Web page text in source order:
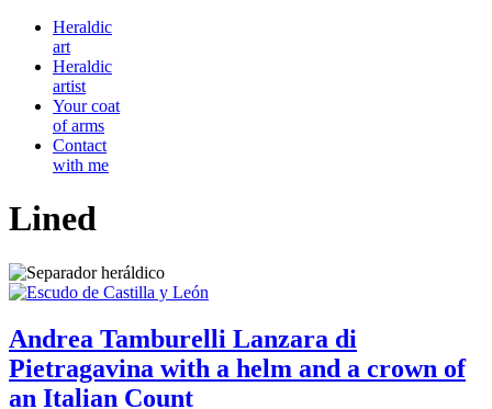
Heraldic
art
Heraldic
artist
Your coat
of arms
Contact
with me
Lined
Andrea Tamburelli Lanzara di
Pietragavina with a helm and a crown of
an Italian Count